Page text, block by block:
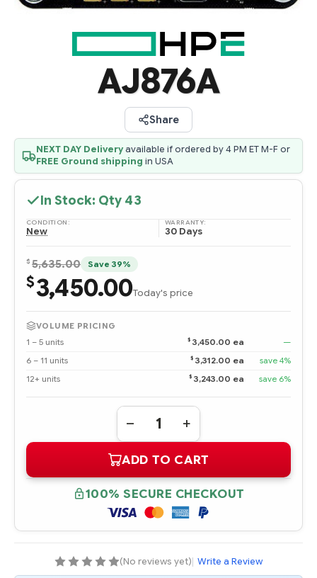
AJ876A
Share
NEXT DAY Deliveryavailable if ordered by 4 PM ET M-F or
FREE Ground shipping in USA
In Stock: Qty 43
CONDITION:
New
WARRANTY:
30 Days
$ 5,635.00 Save 39%
$3,450.00Today's price
VOLUME PRICING
1 – 5 units
$ 3,450.00 ea
—
6 – 11 units
$ 3,312.00 ea
save 4%
12+ units
$ 3,243.00 ea save 6%
Quantity:
DECREASE
AJ876A
HPE
STORAGEWORKS
80GB
IO
ACCELERATOR
FOR
INCREASE
QUANTITY
AJ876A
HPE
STORAGEWORKS
80GB
IO
ACCELERATOR
FOR
ADD TO CART
100% SECURE CHECKOUT
(No reviews yet)| Write a Review